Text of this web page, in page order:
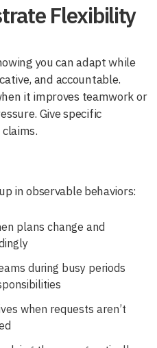
Flexibility
you can adapt while
and accountable.
it improves teamwork or
Give specific
in observable behaviors:
plans change and
during busy periods
when requests aren’t